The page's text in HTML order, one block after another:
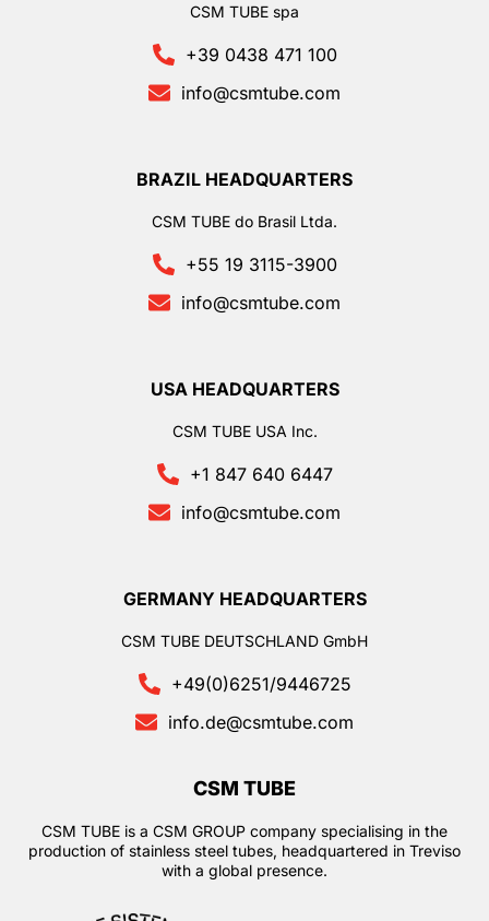
CSM TUBE spa
+39 0438 471 100
info@csmtube.com
BRAZIL HEADQUARTERS
CSM TUBE do Brasil Ltda.
+55 19 3115-3900
info@csmtube.com
USA HEADQUARTERS
CSM TUBE USA Inc.
+1 847 640 6447
info@csmtube.com
GERMANY HEADQUARTERS
CSM TUBE DEUTSCHLAND GmbH
+49(0)6251/9446725
info.de@csmtube.com
CSM TUBE
CSM TUBE is a CSM GROUP company specialising in the
production of stainless steel tubes, headquartered in Treviso
with a global presence.